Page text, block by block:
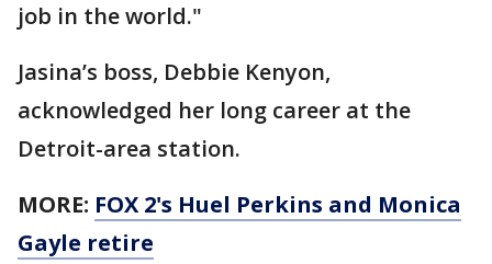
job in the world."
Jasina’s boss, Debbie Kenyon,
acknowledged her long career at the
Detroit-area station.
MORE: FOX 2's Huel Perkins and Monica
Gayle retire